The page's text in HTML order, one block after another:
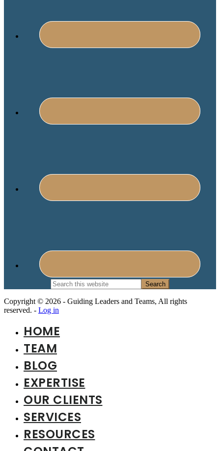
Search
this
website
Copyright © 2026 - Guiding Leaders and Teams, All rights
reserved. - Log in
HOME
TEAM
BLOG
EXPERTISE
OUR CLIENTS
SERVICES
RESOURCES